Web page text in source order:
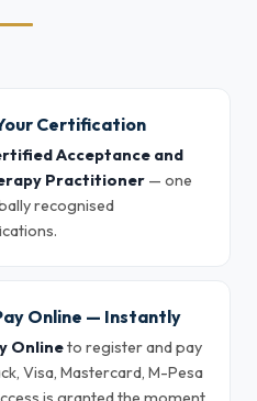
Certification
Acceptance and
Practitioner — one
recognised
Online — Instantly
Onlineto register and pay
Visa, Mastercard, M-Pesa